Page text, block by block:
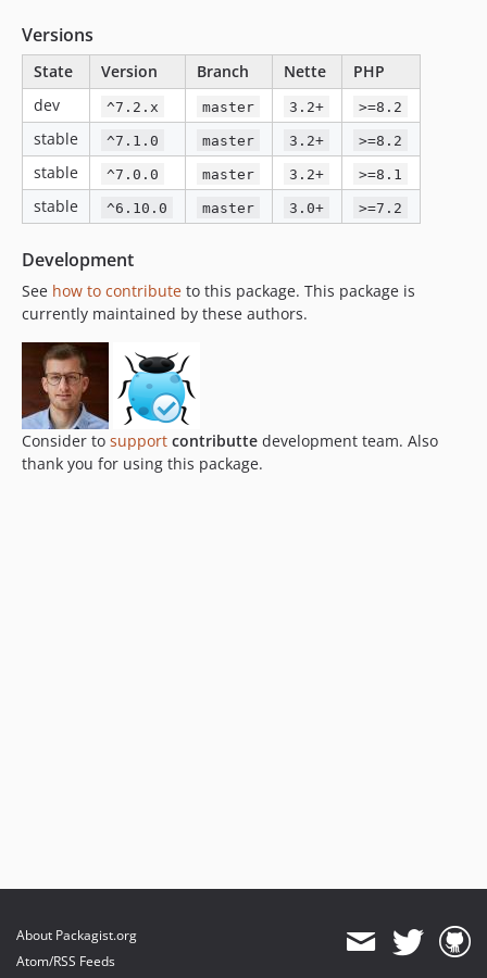
v6.1.1
v6.1.0
v6.0.1
v6.0.0
v5.x-dev
v5.7.8
v5.7.7
v5.7.5
v5.7.4
v5.7.3
v5.7.2
v5.7.1
v5.7.0
v5.6.0
v5.5.6
v5.4.5
v5.4.3
Versions
State Version Branch Nette
PHP
dev
^7.2.x master 3.2+ >=8.2
stable ^7.1.0 master 3.2+ >=8.2
stable ^7.0.0 master 3.2+ >=8.1
stable ^6.10.0 master 3.0+ >=7.2
Development
See how to contribute to this package. This package is
currently maintained by these authors.
Consider to support contributte development team. Also
thank you for using this package.
About Packagist.org
Atom/RSS Feeds